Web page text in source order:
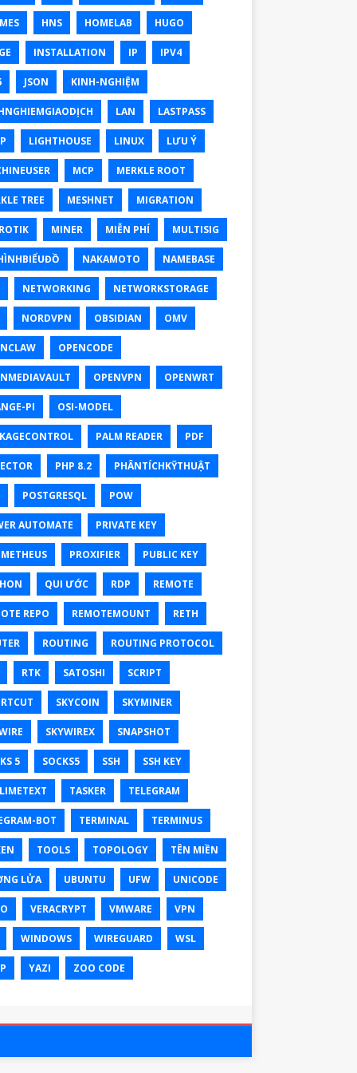
HNS HOMELAB HUGO
INSTALLATION IP IPV4
JSON KINH-NGHIỆM
LAN LASTPASS
LIGHTHOUSE LINUX LƯU Ý
MCP MERKLE ROOT
TREE MESHNET MIGRATION
MINER MIỄN PHÍ MULTISIG
NAKAMOTO NAMEBASE
NETWORKING NETWORKSTORAGE
NORDVPN OBSIDIAN OMV
OPENCODE
OPENVPN OPENWRT
PI OSI-MODEL
PALM READER PDF
PHP 8.2 PHÂNTÍCHKỸTHUẬT
POSTGRESQL POW
AUTOMATE PRIVATE KEY
PROXIFIER PUBLIC KEY
QUI ƯỚC RDP REMOTE
REPO REMOTEMOUNT RETH
ROUTING ROUTING PROTOCOL
RTK SATOSHI SCRIPT
SKYCOIN SKYMINER
SKYWIREX SNAPSHOT
5 SOCKS5 SSH SSH KEY
TASKER TELEGRAM
BOT TERMINAL TERMINUS
TOOLS TOPOLOGY TÊN MIỀN
LỬA UBUNTU UFW UNICODE
VERACRYPT VMWARE VPN
WINDOWS WIREGUARD WSL
YAZI ZOO CODE